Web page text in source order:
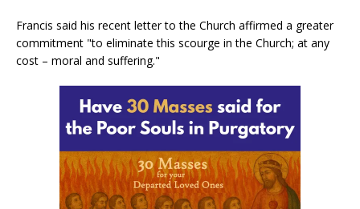
Francis said his recent letter to the Church affirmed a greater
commitment "to eliminate this scourge in the Church; at any
cost – moral and suffering."